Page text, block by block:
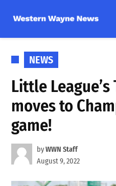
content
POSTED
IN
NEWS
Little
moves to
game!
byWWN Staff
August 9, 2022